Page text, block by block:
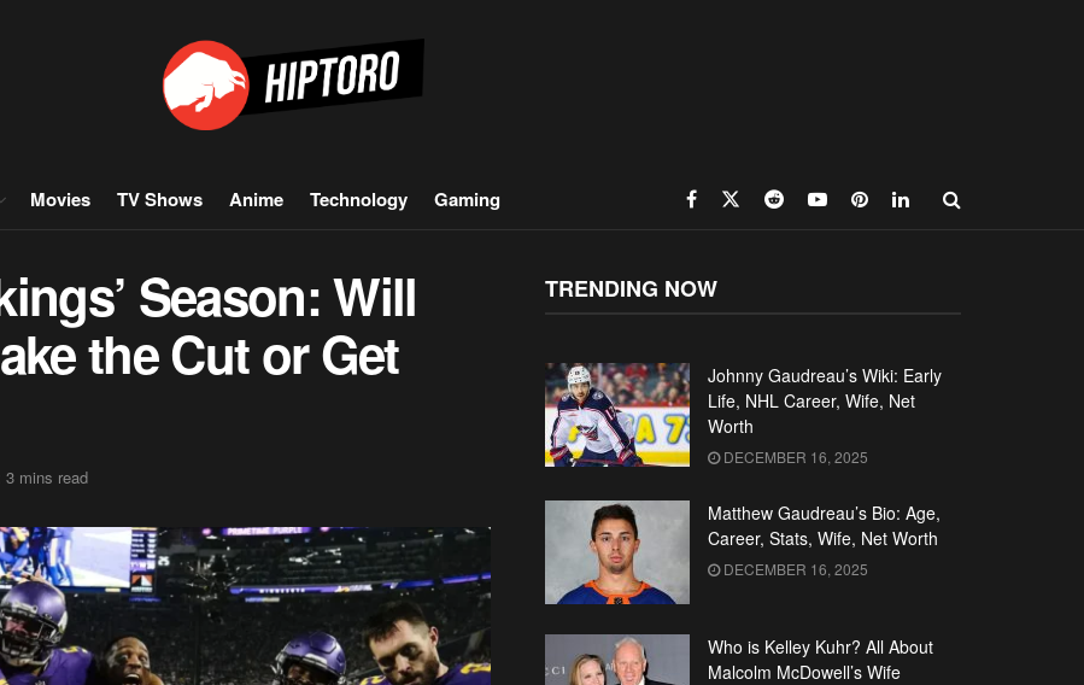
Movies TV Shows Anime Technology Gaming
Season: Will
the Cut or Get
3 mins read
TRENDING NOW
Johnny Gaudreau’s Wiki: Early
Life, NHL Career, Wife, Net
Worth
DECEMBER 16, 2025
Matthew Gaudreau’s Bio: Age,
Career, Stats, Wife, Net Worth
DECEMBER 16, 2025
Who is Kelley Kuhr? All About
Malcolm McDowell’s Wife